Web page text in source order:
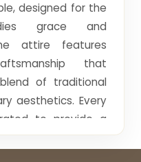
designed for the
grace and
attire features
that
of traditional
aesthetics. Every
to provide a
for the most